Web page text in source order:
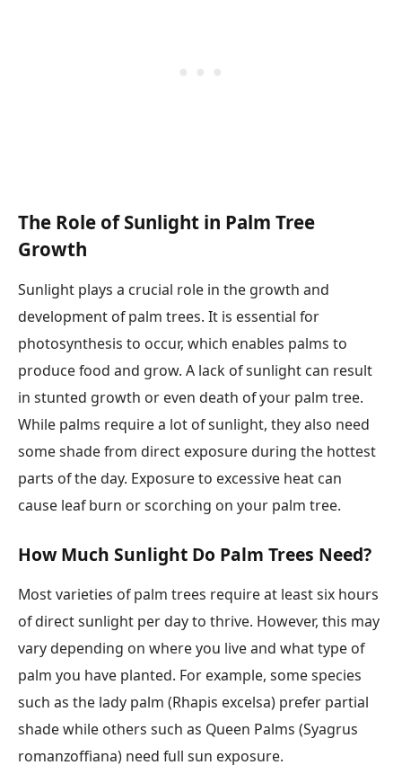
The Role of Sunlight in Palm Tree
Growth
Sunlight plays a crucial role in the growth and
development of palm trees. It is essential for
photosynthesis to occur, which enables palms to
produce food and grow. A lack of sunlight can result
in stunted growth or even death of your palm tree.
While palms require a lot of sunlight, they also need
some shade from direct exposure during the hottest
parts of the day. Exposure to excessive heat can
cause leaf burn or scorching on your palm tree.
How Much Sunlight Do Palm Trees Need?
Most varieties of palm trees require at least six hours
of direct sunlight per day to thrive. However, this may
vary depending on where you live and what type of
palm you have planted. For example, some species
such as the lady palm (Rhapis excelsa) prefer partial
shade while others such as Queen Palms (Syagrus
romanzoffiana) need full sun exposure.